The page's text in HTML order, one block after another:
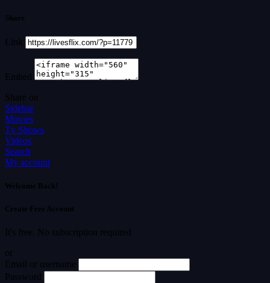
Share
Link
Embed
Share on
Sidebar
Movies
Tv Shows
Videos
Search
My account
Welcome Back!
Create Free Account
It's free. No subscription required
or
Email or username
Password